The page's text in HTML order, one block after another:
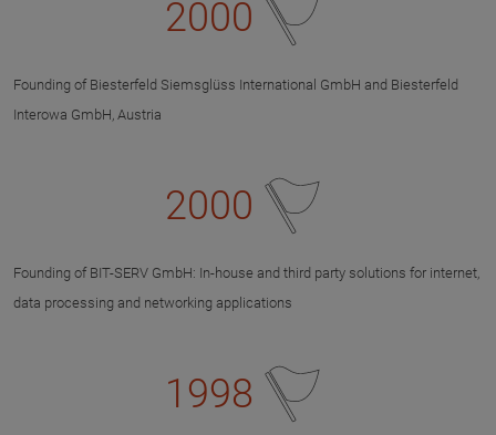
2000
Founding of Biesterfeld Siemsglüss International GmbH and Biesterfeld
Interowa GmbH, Austria
2000
Founding of BIT-SERV GmbH: In-house and third party solutions for internet,
data processing and networking applications
1998